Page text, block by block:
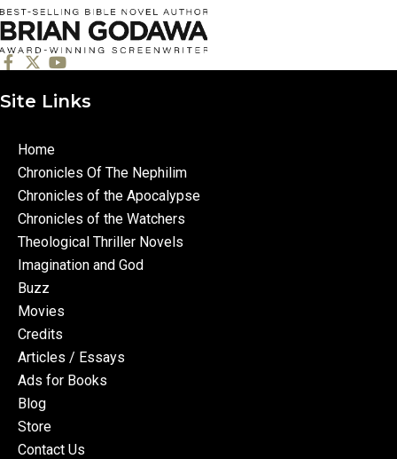
Site Links
Home
Chronicles Of The Nephilim
Chronicles of the Apocalypse
Chronicles of the Watchers
Theological Thriller Novels
Imagination and God
Buzz
Movies
Credits
Articles / Essays
Ads for Books
Blog
Store
Contact Us